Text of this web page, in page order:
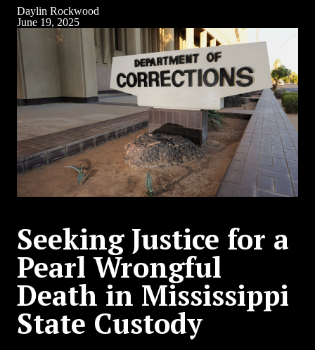
Daylin Rockwood
June 19, 2025
Seeking Justice for a
Pearl Wrongful
Death in Mississippi
State Custody